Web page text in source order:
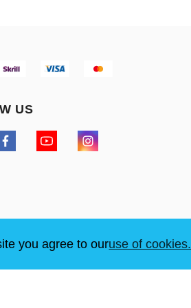
US
you agree to ouruse of cookies.